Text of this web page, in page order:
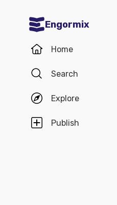
Engormix
Home
Search
Explore
Publish